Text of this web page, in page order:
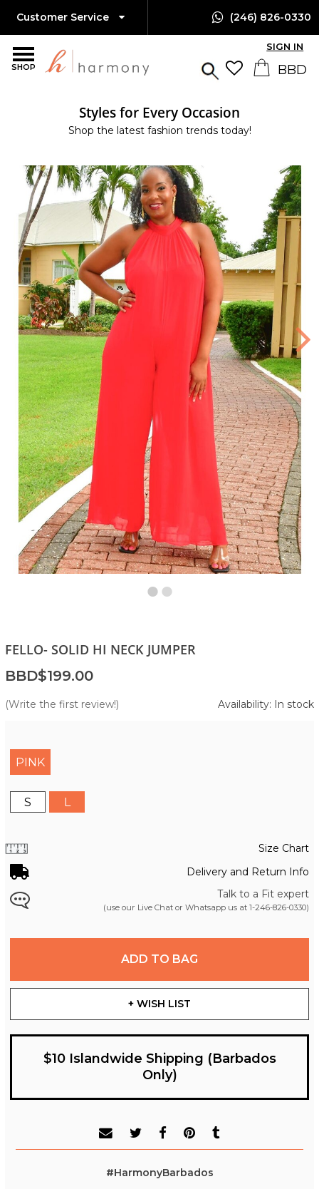
SHOP
Customer Service (246) 826-0330
SIGN IN
Styles for Every Occasion
Shop the latest fashion trends today!
FELLO- SOLID HI NECK JUMPER
BBD$199.00
(Write the first review!) Availability: In stock
PINK
S L
Size Chart
Delivery and Return Info
Talk to a Fit expert
(use our Live Chat or Whatsapp us at 1-246-826-0330)
ADD TO BAG
+ WISH LIST
$10 Islandwide Shipping (Barbados
Only)
#HarmonyBarbados